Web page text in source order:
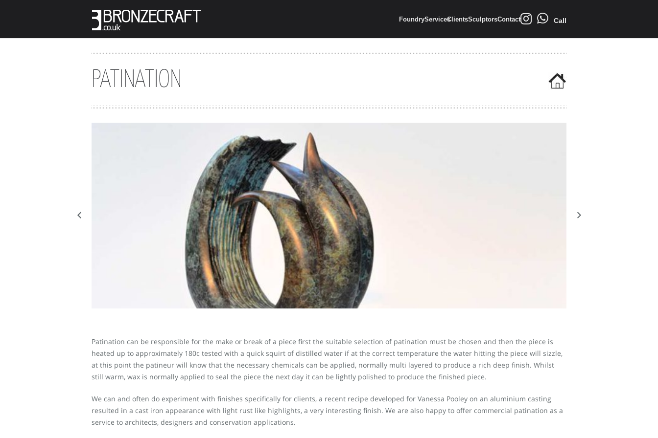
FoundryServicesClientsSculptorsContact Call
PATINATION
Patination can be responsible for the make or break of a piece first the suitable selection of patination must be chosen and then the piece is
heated up to approximately 180c tested with a quick squirt of distilled water if at the correct temperature the water hitting the piece will sizzle,
at this point the patineur will know that the necessary chemicals can be applied, normally multi layered to produce a rich deep finish. Whilst
still warm, wax is normally applied to seal the piece the next day it can be lightly polished to produce the finished piece.
We can and often do experiment with finishes specifically for clients, a recent recipe developed for Vanessa Pooley on an aluminium casting
resulted in a cast iron appearance with light rust like highlights, a very interesting finish. We are also happy to offer commercial patination as a
service to architects, designers and conservation applications.